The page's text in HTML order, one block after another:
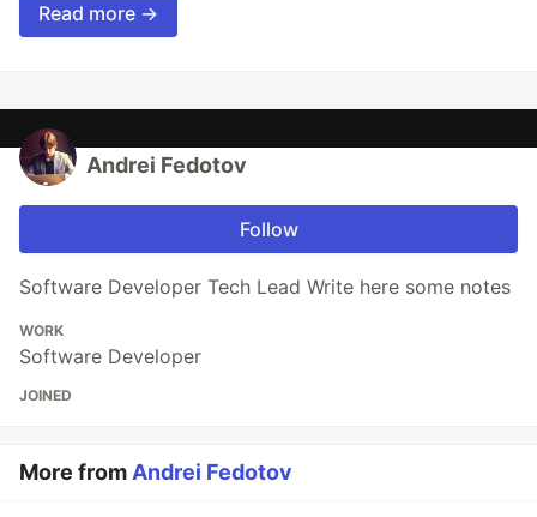
Read more →
Andrei Fedotov
Follow
Software Developer Tech Lead Write here some notes
WORK
Software Developer
JOINED
More fromAndrei Fedotov